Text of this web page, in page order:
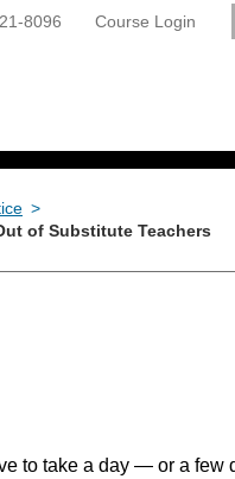
8096 Course Login
>
of Substitute Teachers
to take a day — or a